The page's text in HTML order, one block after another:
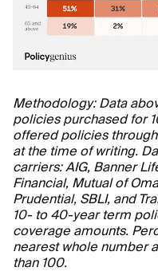
Methodology: Data
policies purchased for
offered policies
at the time of writing.
carriers: AIG, Banner
Financial, Mutual of
Prudential, SBLI, and
10- to 40-year term
coverage amounts.
nearest whole number
than 100.